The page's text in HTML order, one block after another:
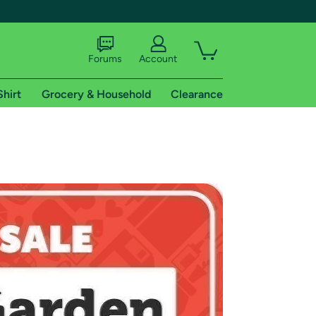
shipping addresses.
of Amazon Prime
Forums Account
Grocery & Household Clearance